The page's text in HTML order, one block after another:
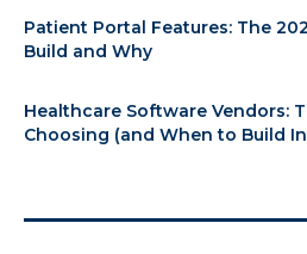
Patient Portal Features: The
Build and Why
Healthcare Software Vendors:
Choosing (and When to Build